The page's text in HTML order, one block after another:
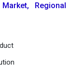
Regional